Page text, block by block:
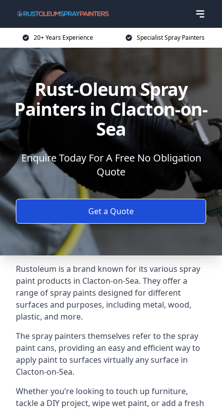
20+ Years Experience Specialist Spray Painters
Rust-Oleum Spray
Painters in Clacton-on-
Sea
Enquire Today For A Free No Obligation
Quote
Get a Quote
Rustoleum is a brand known for its various spray
paint products in Clacton-on-Sea. They offer a
range of spray paints designed for different
surfaces and purposes, including metal, wood,
plastic, and more.
The spray painters themselves refer to the spray
paint cans, providing an easy and efficient way to
apply paint to surfaces virtually any surface in
Clacton-on-Sea.
Whether you’re looking to touch up furniture,
tackle a DIY project, wipe wet paint, or add a fresh